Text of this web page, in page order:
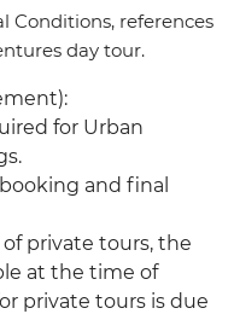
Conditions, references
day tour.
for Urban
and final
private tours, the
at the time of
private tours is due